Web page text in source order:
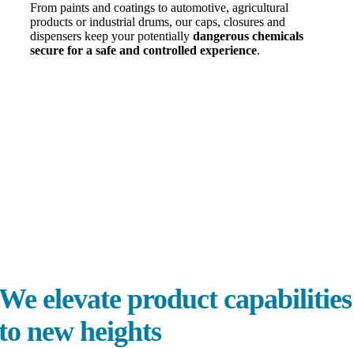
From paints and coatings to automotive, agricultural
products or industrial drums, our caps, closures and
dispensers keep your potentially dangerous chemicals
secure for a safe and controlled experience.
product capabilities
new heights